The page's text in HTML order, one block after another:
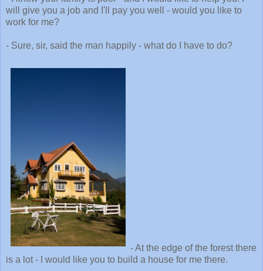
will give you a job and I'll pay you well - would you like to
work for me?
- Sure, sir, said the man happily - what do I have to do?
- At the edge of the forest there
is a lot - I would like you to build a house for me there.